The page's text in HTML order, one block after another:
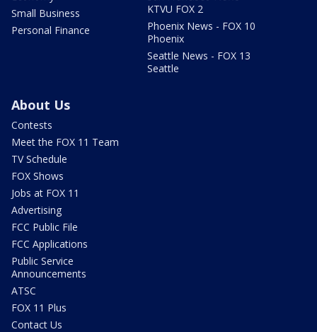
Small Business
Personal Finance
KTVU FOX 2
Phoenix News - FOX 10
Phoenix
Seattle News - FOX 13
Seattle
About Us
Contests
Meet the FOX 11 Team
TV Schedule
FOX Shows
Jobs at FOX 11
Advertising
FCC Public File
FCC Applications
Public Service
Announcements
ATSC
FOX 11 Plus
Contact Us